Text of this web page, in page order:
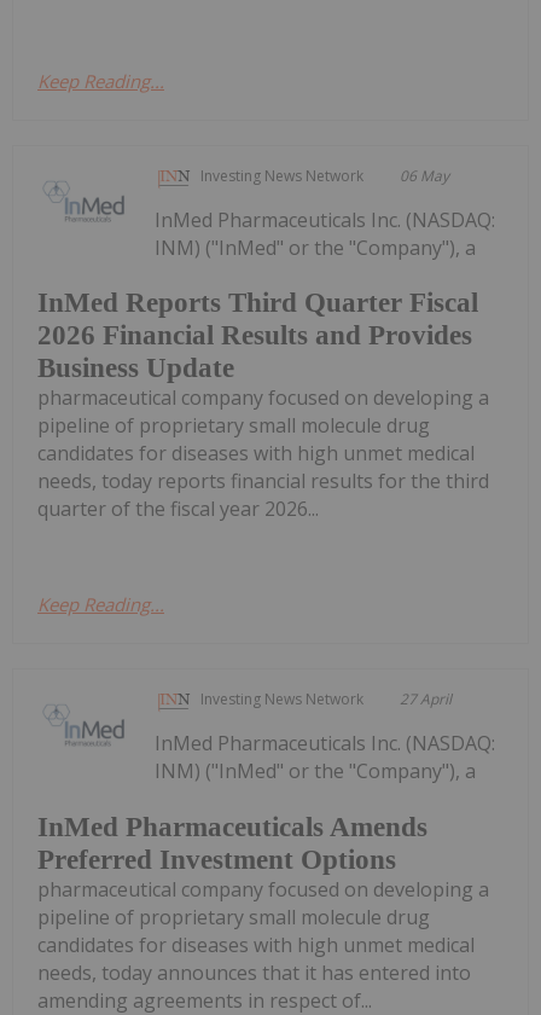
Keep Reading...
Investing News Network 06 May
InMed Reports Third Quarter Fiscal
2026 Financial Results and Provides
Business Update
InMed Pharmaceuticals Inc. (NASDAQ:
INM) ("InMed" or the "Company"), a
pharmaceutical company focused on developing a
pipeline of proprietary small molecule drug
candidates for diseases with high unmet medical
needs, today reports financial results for the third
quarter of the fiscal year 2026...
Keep Reading...
Investing News Network 27 April
InMed Pharmaceuticals Amends
Preferred Investment Options
InMed Pharmaceuticals Inc. (NASDAQ:
INM) ("InMed" or the "Company"), a
pharmaceutical company focused on developing a
pipeline of proprietary small molecule drug
candidates for diseases with high unmet medical
needs, today announces that it has entered into
amending agreements in respect of...